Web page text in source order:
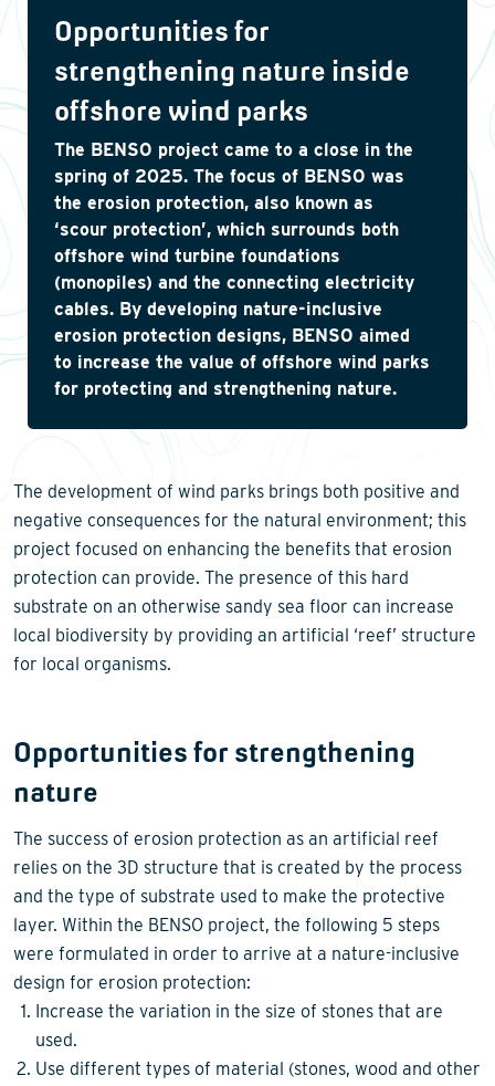
Opportunities for
strengthening nature inside
offshore wind parks
The BENSO project came to a close in the
spring of 2025. The focus of BENSO was
the erosion protection, also known as
‘scour protection’, which surrounds both
offshore wind turbine foundations
(monopiles) and the connecting electricity
cables. By developing nature-inclusive
erosion protection designs, BENSO aimed
to increase the value of offshore wind parks
for protecting and strengthening nature.
The development of wind parks brings both positive and
negative consequences for the natural environment; this
project focused on enhancing the benefits that erosion
protection can provide. The presence of this hard
substrate on an otherwise sandy sea floor can increase
local biodiversity by providing an artificial ‘reef’ structure
for local organisms.
Opportunities for strengthening
nature
The success of erosion protection as an artificial reef
relies on the 3D structure that is created by the process
and the type of substrate used to make the protective
layer. Within the BENSO project, the following 5 steps
were formulated in order to arrive at a nature-inclusive
design for erosion protection:
Increase the variation in the size of stones that are
used.
Use different types of material (stones, wood and other